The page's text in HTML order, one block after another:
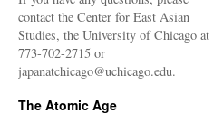
contact the Center for East Asian
Studies, the University of Chicago at
773-702-2715 or
japanatchicago@uchicago.edu.
The Atomic Age